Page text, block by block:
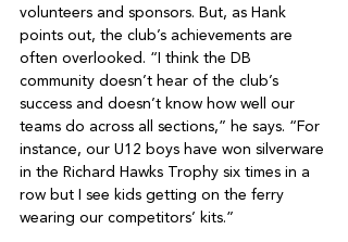
volunteers and sponsors. But, as Hank
points out, the club’s achievements are
often overlooked. “I think the DB
community doesn’t hear of the club’s
success and doesn’t know how well our
teams do across all sections,” he says. “For
instance, our U12 boys have won silverware
in the Richard Hawks Trophy six times in a
row but I see kids getting on the ferry
wearing our competitors’ kits.”